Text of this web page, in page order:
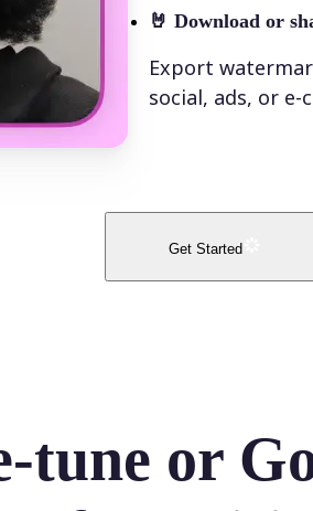
🤘 Download or
Export
social, ads, or e-
Get Started
tune or